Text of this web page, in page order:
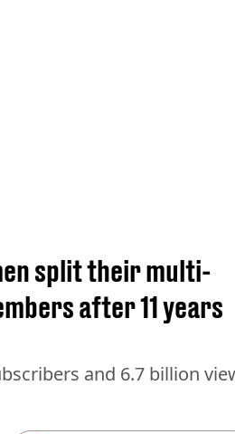
split their multi-
after 11 years
and 6.7 billion